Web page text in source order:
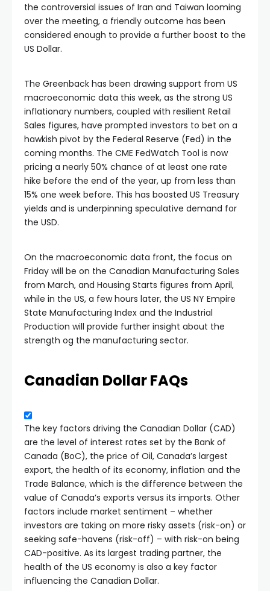
the controversial issues of Iran and Taiwan looming
over the meeting, a friendly outcome has been
considered enough to provide a further boost to the
US Dollar.
The Greenback has been drawing support from US
macroeconomic data this week, as the strong US
inflationary numbers, coupled with resilient Retail
Sales figures, have prompted investors to bet on a
hawkish pivot by the Federal Reserve (Fed) in the
coming months. The CME FedWatch Tool is now
pricing a nearly 50% chance of at least one rate
hike before the end of the year, up from less than
15% one week before. This has boosted US Treasury
yields and is underpinning speculative demand for
the USD.
On the macroeconomic data front, the focus on
Friday will be on the Canadian Manufacturing Sales
from March, and Housing Starts figures from April,
while in the US, a few hours later, the US NY Empire
State Manufacturing Index and the Industrial
Production will provide further insight about the
strength og the manufacturing sector.
Canadian Dollar FAQs
The key factors driving the Canadian Dollar (CAD)
are the level of interest rates set by the Bank of
Canada (BoC), the price of Oil, Canada’s largest
export, the health of its economy, inflation and the
Trade Balance, which is the difference between the
value of Canada’s exports versus its imports. Other
factors include market sentiment – whether
investors are taking on more risky assets (risk-on) or
seeking safe-havens (risk-off) – with risk-on being
CAD-positive. As its largest trading partner, the
health of the US economy is also a key factor
influencing the Canadian Dollar.